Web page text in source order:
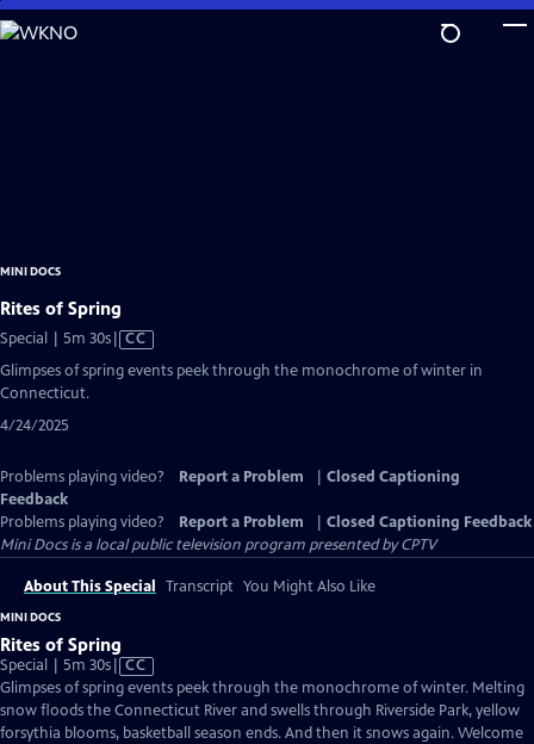
Skip
to
MINI DOCS
Rites of Spring
Special | 5m 30sVideo
Closed
CC
Glimpses of spring events peek through the monochrome of winter in
Connecticut.
4/24/2025
Problems playing video? Report a Problem
Closed Captioning
Feedback
Problems playing video?
Report a Problem
Closed Captioning Feedback
Mini Docsis a local public television program presented byCPTV
About This Special Transcript You Might Also Like
MINI DOCS
Rites of Spring
Special | 5m 30sVideo
has
Closed
Captions
CC
Glimpses of spring events peek through the monochrome of winter. Melting
snow floods the Connecticut River and swells through Riverside Park, yellow
forsythia blooms, basketball season ends. And then it snows again. Welcome